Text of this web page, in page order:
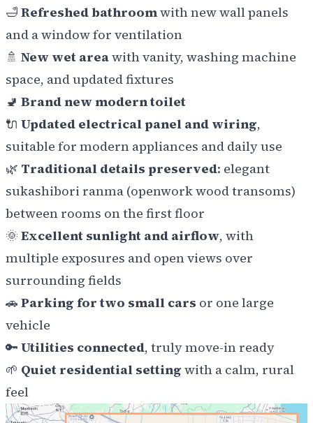
🛁 Refreshed bathroomwith new wall panels
and a window for ventilation
🚿 New wet areawith vanity, washing machine
space, and updated fixtures
🚽 Brand new modern toilet
🔌 Updated electrical panel and wiring,
suitable for modern appliances and daily use
🌿 Traditional details preserved: elegant
sukashibori ranma (openwork wood transoms)
between rooms on the first floor
🌞 Excellent sunlight and airflow, with
multiple exposures and open views over
surrounding fields
🚗 Parking for two small cars or one large
vehicle
🔑 Utilities connected, truly move-in ready
🌱 Quiet residential setting with a calm, rural
feel